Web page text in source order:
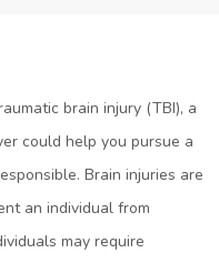
brain injury (TBI), a
could help you pursue a
Brain injuries are
an individual from
may require